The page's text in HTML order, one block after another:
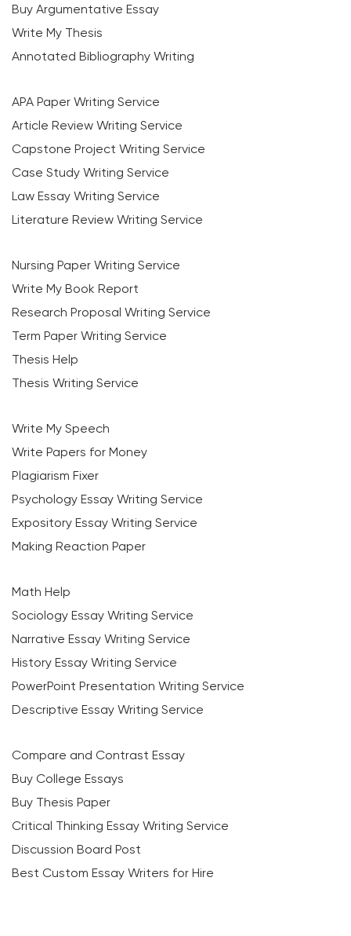
Buy Argumentative Essay
Write My Thesis
Annotated Bibliography Writing
APA Paper Writing Service
Article Review Writing Service
Capstone Project Writing Service
Case Study Writing Service
Law Essay Writing Service
Literature Review Writing Service
Nursing Paper Writing Service
Write My Book Report
Research Proposal Writing Service
Term Paper Writing Service
Thesis Help
Thesis Writing Service
Write My Speech
Write Papers for Money
Plagiarism Fixer
Psychology Essay Writing Service
Expository Essay Writing Service
Making Reaction Paper
Math Help
Sociology Essay Writing Service
Narrative Essay Writing Service
History Essay Writing Service
PowerPoint Presentation Writing Service
Descriptive Essay Writing Service
Compare and Contrast Essay
Buy College Essays
Buy Thesis Paper
Critical Thinking Essay Writing Service
Discussion Board Post
Best Custom Essay Writers for Hire